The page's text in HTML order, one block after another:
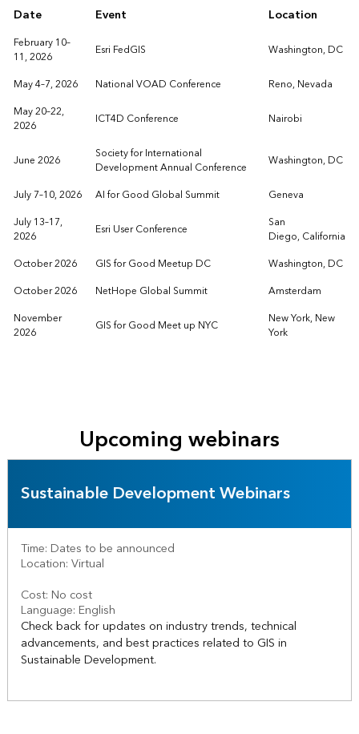
Date Event Location
February 10–
11, 2026
Esri FedGIS Washington, DC
May 4–7, 2026 National VOAD Conference
Reno, Nevada
May 20–22,
2026
ICT4D Conference Nairobi
June 2026
Society for International
Development Annual Conference
Washington, DC
July 7–10, 2026 AI for Good Global Summit
Geneva
July 13–17,
2026
Esri User Conference
San
Diego, California
October 2026
GIS for Good Meetup DC
Washington, DC
October 2026
NetHope Global Summit
Amsterdam
November
2026
GIS for Good Meet up NYC
New York, New
York
Upcoming webinars
Sustainable Development Webinars
Time: Dates to be announced
Location: Virtual
Cost: No cost
Language: English
Check back for updates on industry trends, technical
advancements, and best practices related to GIS in
Sustainable Development.